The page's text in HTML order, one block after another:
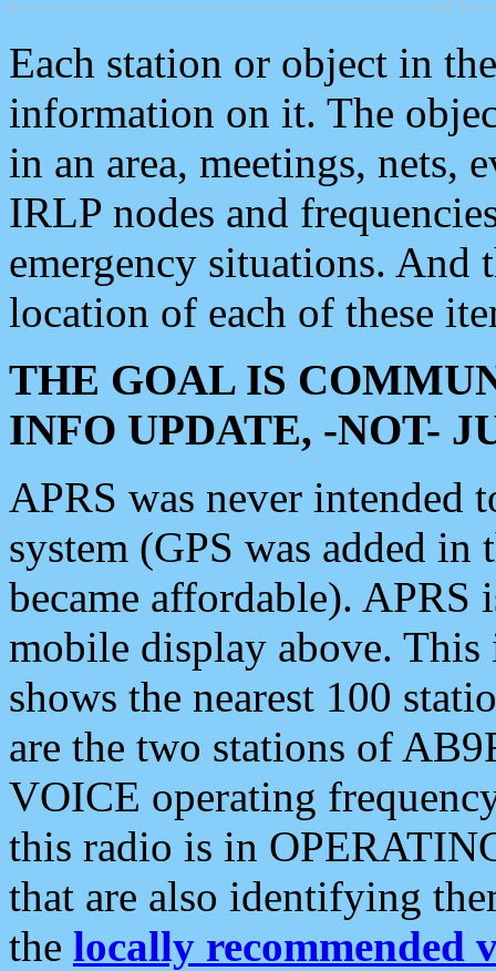
Each station or object in
information on it. The
in an area, meetings, nets,
IRLP nodes and
emergency situations. And
location of each of these
THE GOAL IS
INFO UPDATE, -NOT-
APRS was never intended
system (GPS was added
became affordable). APRS
mobile display above.
shows the nearest 100
are the two stations of
VOICE operating
this radio is in
that are also identifying
the locally recommended